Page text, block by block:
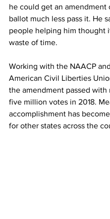
he could get an amendment
ballot much less pass it. He
people helping him thought
waste of time.
Working with the NAACP
American Civil Liberties
the amendment passed with
five million votes in 2018.
accomplishment has
for other states across the